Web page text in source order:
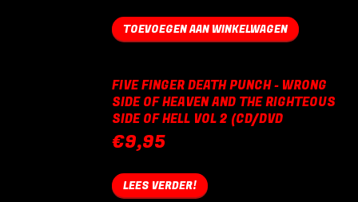
TOEVOEGEN AAN WINKELWAGEN
FIVE FINGER DEATH PUNCH - WRONG
SIDE OF HEAVEN AND THE RIGHTEOUS
SIDE OF HELL VOL 2 (CD/DVD
€9,95
LEES VERDER!